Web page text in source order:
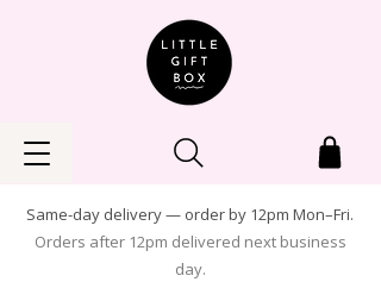
Same-day delivery — order by 12pm Mon–Fri.
Orders after 12pm delivered next business
day.